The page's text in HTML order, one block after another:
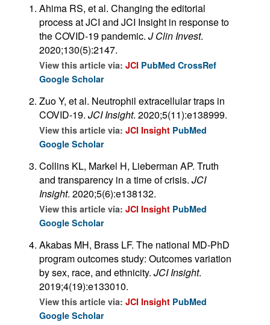
Ahima RS, et al. Changing the editorial
process at JCI and JCI Insight in response to
the COVID-19 pandemic. J Clin Invest.
2020;130(5):2147.
View this article via: JCI PubMed CrossRef
Google Scholar
Zuo Y, et al. Neutrophil extracellular traps in
COVID-19. JCI Insight. 2020;5(11):e138999.
View this article via: JCI Insight PubMed
Google Scholar
Collins KL, Markel H, Lieberman AP. Truth
and transparency in a time of crisis. JCI
Insight. 2020;5(6):e138132.
View this article via: JCI Insight PubMed
Google Scholar
Akabas MH, Brass LF. The national MD-PhD
program outcomes study: Outcomes variation
by sex, race, and ethnicity. JCI Insight.
2019;4(19):e133010.
View this article via: JCI Insight PubMed
Google Scholar